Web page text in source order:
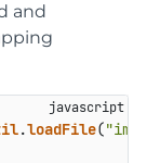
and
.loadFile(